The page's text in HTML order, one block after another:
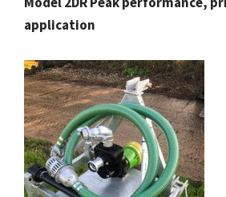
application